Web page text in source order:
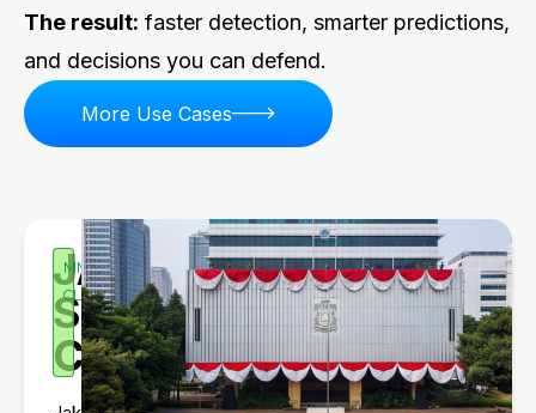
faster detection, smarter predictions,
and decisions you can defend.
JAKARTA
SMART
CITY
MMI
CLIENT